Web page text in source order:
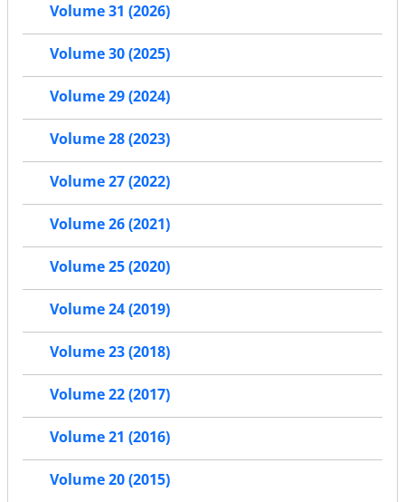
Volume 31 (2026)
Volume 30 (2025)
Volume 29 (2024)
Volume 28 (2023)
Volume 27 (2022)
Volume 26 (2021)
Volume 25 (2020)
Volume 24 (2019)
Volume 23 (2018)
Volume 22 (2017)
Volume 21 (2016)
Volume 20 (2015)